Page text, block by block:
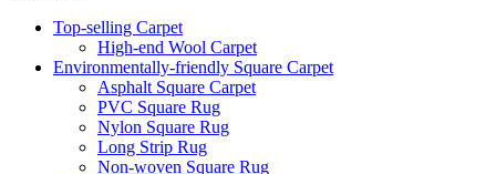
Top-selling Carpet
High-end Wool Carpet
Environmentally-friendly Square Carpet
Asphalt Square Carpet
PVC Square Rug
Nylon Square Rug
Long Strip Rug
Non-woven Square Rug